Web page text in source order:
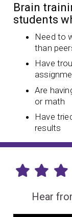
Brain
students
Need to
than
Have
Are
or math
Have
results
Hear